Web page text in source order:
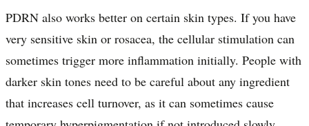
PDRN also works better on certain skin types. If you have
very sensitive skin or rosacea, the cellular stimulation can
sometimes trigger more inflammation initially. People with
darker skin tones need to be careful about any ingredient
that increases cell turnover, as it can sometimes cause